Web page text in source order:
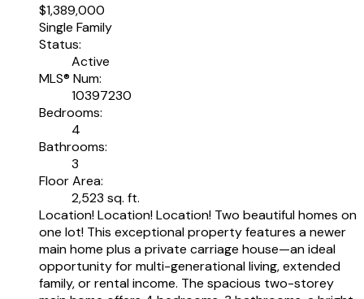
$1,389,000
Single Family
Status:
Active
MLS® Num:
10397230
Bedrooms:
4
Bathrooms:
3
Floor Area:
2,523 sq. ft.
Location! Location! Location! Two beautiful homes on
one lot! This exceptional property features a newer
main home plus a private carriage house—an ideal
opportunity for multi-generational living, extended
family, or rental income. The spacious two-storey